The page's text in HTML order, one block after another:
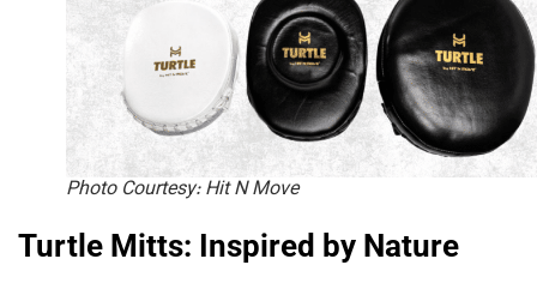
Photo Courtesy: Hit N Move
Turtle Mitts: Inspired by Nature